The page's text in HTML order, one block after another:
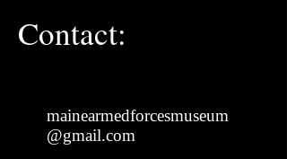
Contact:
mainearmedforcesmuseum
@gmail.com